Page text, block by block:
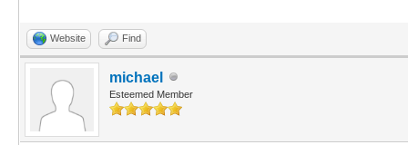
Website Find
michael
Esteemed Member